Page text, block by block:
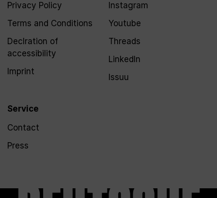
Privacy Policy
Terms and Conditions
Declration of
accessibility
Imprint
Service
Contact
Press
Instagram
Youtube
Threads
LinkedIn
Issuu